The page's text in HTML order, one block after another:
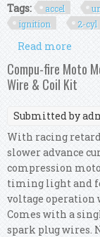
Tags:
accel
ignition
2-cyl
Read more
Compu-fire Moto
Wire & Coil Kit
Submitted by
With racing
slower advance
compression
timing light and
voltage
Comes with a
spark plug wires.